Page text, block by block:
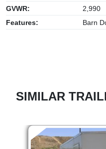
GVWR:
2,990
Features:
Barn
SIMILAR